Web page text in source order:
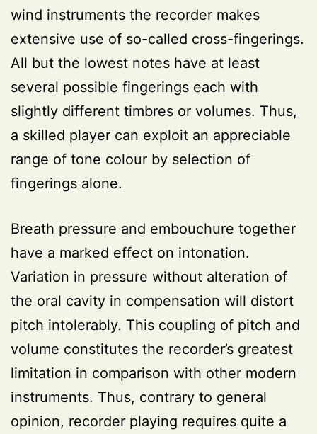
wind instruments the recorder makes
extensive use of so-called cross-fingerings.
All but the lowest notes have at least
several possible fingerings each with
slightly different timbres or volumes. Thus,
a skilled player can exploit an appreciable
range of tone colour by selection of
fingerings alone.
Breath pressure and embouchure together
have a marked effect on intonation.
Variation in pressure without alteration of
the oral cavity in compensation will distort
pitch intolerably. This coupling of pitch and
volume constitutes the recorder’s greatest
limitation in comparison with other modern
instruments. Thus, contrary to general
opinion, recorder playing requires quite a